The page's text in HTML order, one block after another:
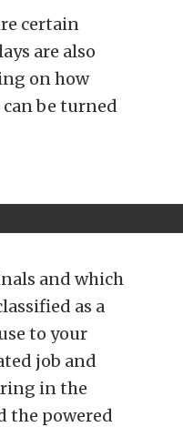
certain
are also
on how
be turned
and which
as a
to your
job and
in the
the powered